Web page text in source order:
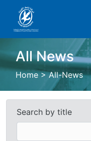
All News
Home>All-News
Search by title